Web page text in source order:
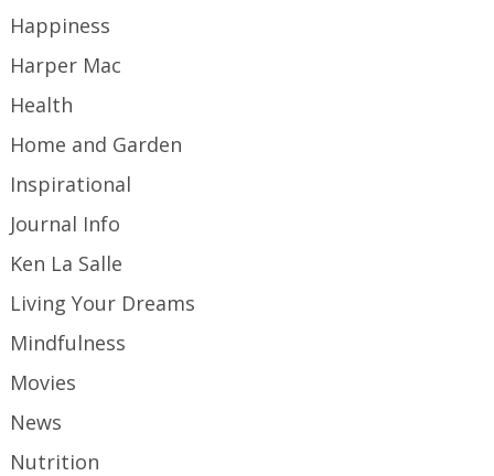
Happiness
Harper Mac
Health
Home and Garden
Inspirational
Journal Info
Ken La Salle
Living Your Dreams
Mindfulness
Movies
News
Nutrition